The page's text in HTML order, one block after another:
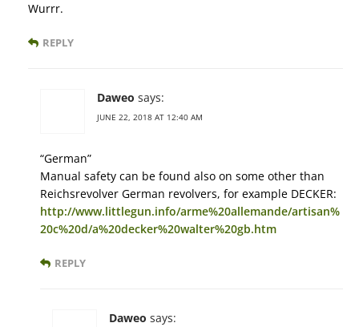
Wurrr.
REPLY
Daweo says:
JUNE 22, 2018 AT 12:40 AM
“German”
Manual safety can be found also on some other than
Reichsrevolver German revolvers, for example DECKER:
http://www.littlegun.info/arme%20allemande/artisan%
20c%20d/a%20decker%20walter%20gb.htm
REPLY
Daweo says: